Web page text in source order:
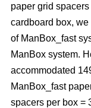
paper grid
cardboard box,
of ManBox_fast
ManBox system.
accommodated
ManBox_fast
spacers per box =